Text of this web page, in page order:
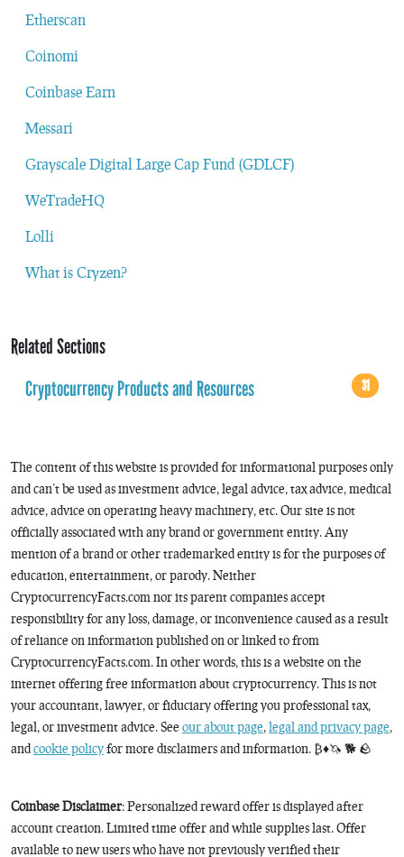
Etherscan
Coinomi
Coinbase Earn
Messari
Grayscale Digital Large Cap Fund (GDLCF)
WeTradeHQ
Lolli
What is Cryzen?
Related Sections
Cryptocurrency Products and Resources
31
The content of this website is provided for informational purposes only
and can’t be used as investment advice, legal advice, tax advice, medical
advice, advice on operating heavy machinery, etc. Our site is not
officially associated with any brand or government entity. Any
mention of a brand or other trademarked entity is for the purposes of
education, entertainment, or parody. Neither
CryptocurrencyFacts.com nor its parent companies accept
responsibility for any loss, damage, or inconvenience caused as a result
of reliance on information published on or linked to from
CryptocurrencyFacts.com. In other words, this is a website on the
internet offering free information about cryptocurrency. This is not
your accountant, lawyer, or fiduciary offering you professional tax,
legal, or investment advice. See our about page, legal and privacy page,
andcookie policyfor more disclaimers and information. ₿♦️🦄 🐕 🪨
Coinbase Disclaimer: Personalized reward offer is displayed after
account creation. Limited time offer and while supplies last. Offer
available to new users who have not previously verified their